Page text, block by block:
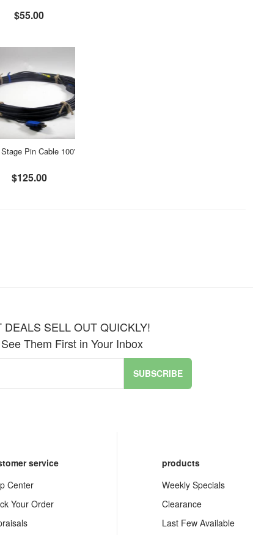
$55.00
Pin Cable 100'
$125.00
DEALS SELL OUT QUICKLY!
Them First in Your Inbox
SUBSCRIBE
service
Center
Your Order
products
Weekly Specials
Clearance
Last Few Available